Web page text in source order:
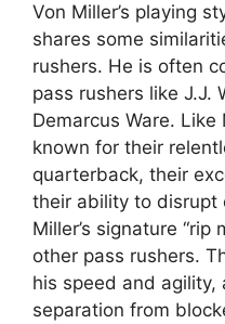
Von Miller’s playing
shares some
rushers. He is often
pass rushers like J.J.
Demarcus Ware.
known for their
quarterback, their
their ability to disrupt
Miller’s signature
other pass rushers.
his speed and agility,
separation from